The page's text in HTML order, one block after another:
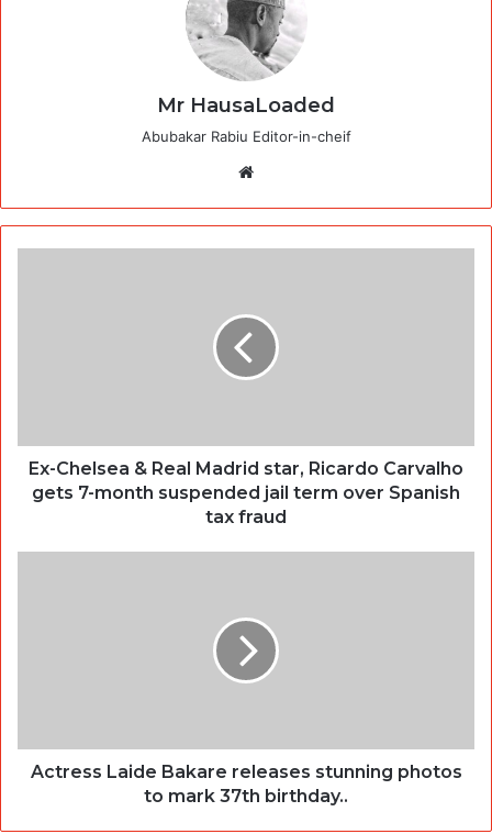
Mr HausaLoaded
Abubakar Rabiu Editor-in-cheif
Ex-Chelsea & Real Madrid star, Ricardo Carvalho
gets 7-month suspended jail term over Spanish
tax fraud
Actress Laide Bakare releases stunning photos
to mark 37th birthday..